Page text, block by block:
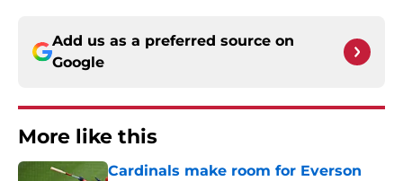
Add us as a preferred source on
Google
More like this
Cardinals make room for Everson